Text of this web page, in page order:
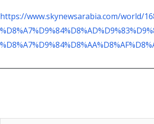
https://www.skynewsarabia.com/world/